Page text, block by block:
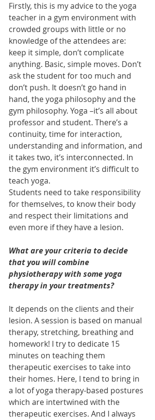
Firstly, this is my advice to the yoga
teacher in a gym environment with
crowded groups with little or no
knowledge of the attendees are:
keep it simple, don’t complicate
anything. Basic, simple moves. Don’t
ask the student for too much and
don’t push. It doesn’t go hand in
hand, the yoga philosophy and the
gym philosophy. Yoga –it’s all about
professor and student. There’s a
continuity, time for interaction,
understanding and information, and
it takes two, it’s interconnected. In
the gym environment it’s difficult to
teach yoga.
Students need to take responsibility
for themselves, to know their body
and respect their limitations and
even more if they have a lesion.
What are your criteria to decide
that you will combine
physiotherapy with some yoga
therapy in your treatments?
It depends on the clients and their
lesion. A session is based on manual
therapy, stretching, breathing and
homework! I try to dedicate 15
minutes on teaching them
therapeutic exercises to take into
their homes. Here, I tend to bring in
a lot of yoga therapy-based postures
which are intertwined with the
therapeutic exercises. And I always